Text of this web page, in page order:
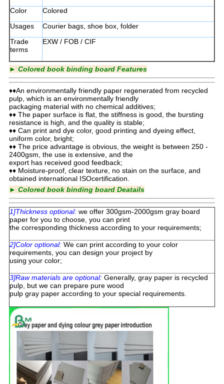
Color
Colored
Usages
Courier bags, shoe box, folder
Trade
terms
EXW / FOB / CIF
► Colored book binding board Features
♦♦An environmentally friendly paper regenerated from recycled
pulp, which is an environmentally friendly
packaging material with no chemical additives;
♦♦ The paper surface is flat, the stiffness is good, the bursting
resistance is high, and the quality is stable;
♦♦ Can print and dye color, good printing and dyeing effect,
uniform color, bright;
♦♦ The price advantage is obvious, the weight is between 250 -
2400gsm, the use is extensive, and the
export has received good feedback;
♦♦ Moisture-proof, clear texture, no stain on the surface, and
obtained international ISOcertification.
► Colored book binding board Deatails
1]Thickness optional: we offer 300gsm-2000gsm gray board
paper for you to choose, you can print
the corresponding thickness according to your requirements;
2]Color optional:We can print according to your color
requirements, you can design your project by
using your color;
3]Raw materials are optional: Generally, gray paper is recycled
pulp, but we can prepare pure wood
pulp gray paper according to your special requirements.